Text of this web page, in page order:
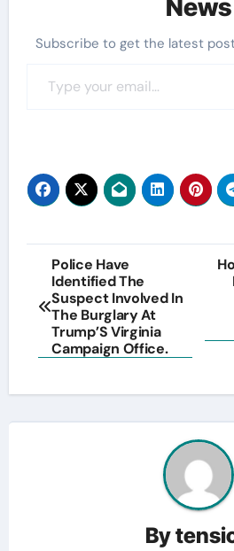
News
Subscribe to get the latest
Post
navigation
Police Have
Identified The
Suspect Involved In
The Burglary At
Trump’S Virginia
Campaign Office.
By